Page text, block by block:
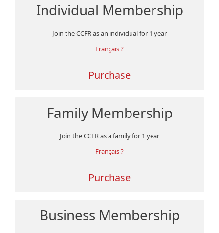
Individual Membership
Join the CCFR as an individual for 1 year
Français ?
Purchase
Family Membership
Join the CCFR as a family for 1 year
Français ?
Purchase
Business Membership